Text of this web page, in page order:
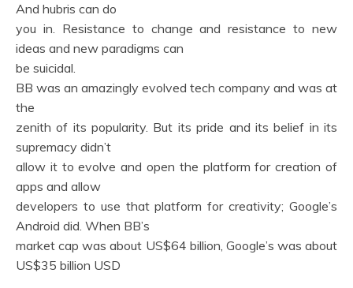
And hubris can do
you in. Resistance to change and resistance to new
ideas and new paradigms can
be suicidal.
BB was an amazingly evolved tech company and was at
the
zenith of its popularity. But its pride and its belief in its
supremacy didn’t
allow it to evolve and open the platform for creation of
apps and allow
developers to use that platform for creativity; Google’s
Android did. When BB’s
market cap was about US$64 billion, Google’s was about
US$35 billion USD